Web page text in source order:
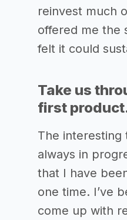
reinvest much
offered me the
felt it could
Take us
first
The interesting
always in
that I have
one time. I’ve
come up with